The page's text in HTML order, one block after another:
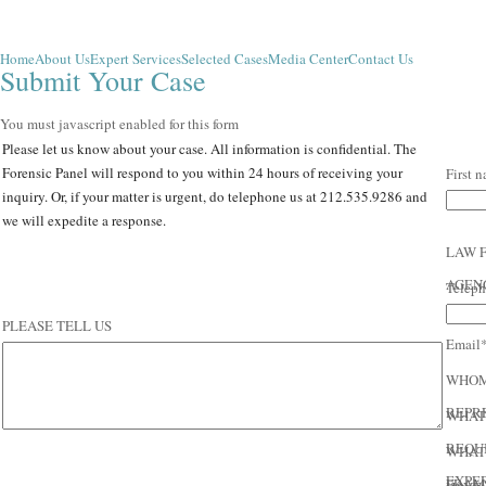
HomeAbout UsExpert ServicesSelected CasesMedia CenterContact Us
Submit Your Case
You must javascript enabled for this form
Please let us know about your case. All information is confidential. The
Forensic Panel will respond to you within 24 hours of receiving your
inquiry. Or, if your matter is urgent, do telephone us at 212.535.9286 and
we will expedite a response.
First
PLEASE TELL US
LAW